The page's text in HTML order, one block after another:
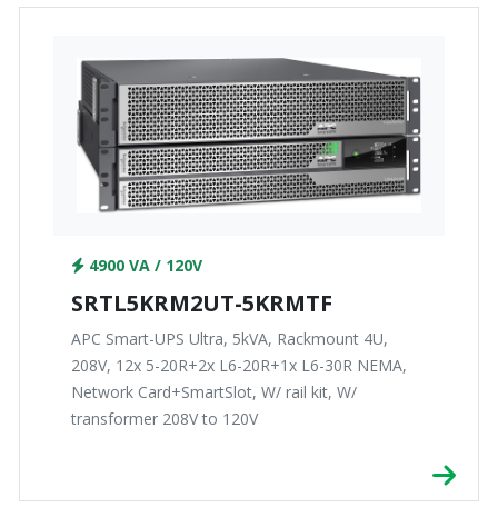
4900 VA / 120V
SRTL5KRM2UT-5KRMTF
APC Smart-UPS Ultra, 5kVA, Rackmount 4U,
208V, 12x 5-20R+2x L6-20R+1x L6-30R NEMA,
Network Card+SmartSlot, W/ rail kit, W/
transformer 208V to 120V